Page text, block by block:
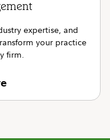
expertise, and
your practice
firm.